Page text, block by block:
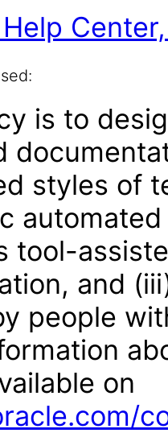
is to
styles of
tool-
and
people
on